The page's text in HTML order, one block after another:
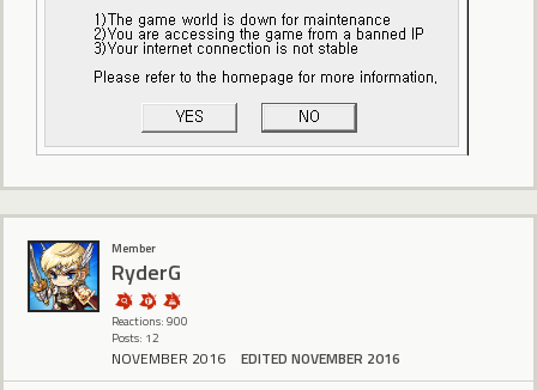
Member
RyderG
Reactions: 900
Posts: 12
NOVEMBER 2016 EDITED NOVEMBER 2016